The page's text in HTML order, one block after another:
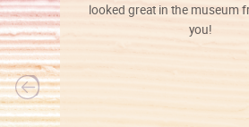
looked great in the museum
you!